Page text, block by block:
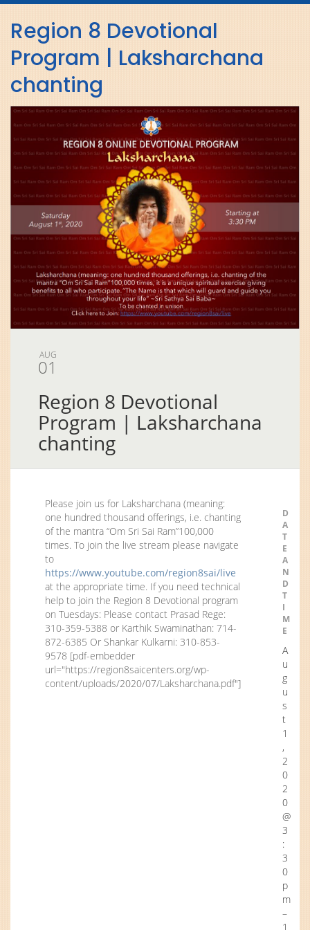
Region 8 Devotional
Program | Laksharchana
chanting
AUG
01
Region 8 Devotional
Program | Laksharchana
chanting
Please join us for Laksharchana (meaning:
one hundred thousand offerings, i.e. chanting
of the mantra “Om Sri Sai Ram”100,000
times. To join the live stream please navigate
to
https://www.youtube.com/region8sai/live
at the appropriate time. If you need technical
help to join the Region 8 Devotional program
on Tuesdays: Please contact Prasad Rege:
310-359-5388 or Karthik Swaminathan: 714-
872-6385 Or Shankar Kulkarni: 310-853-
9578 [pdf-embedder
url="https://region8saicenters.org/wp-
content/uploads/2020/07/Laksharchana.pdf"]
D
A
T
E
A
N
D
T
I
M
E
A
u
g
u
s
t
1
,
2
0
2
0
@
3
:
3
0
p
m
–
1